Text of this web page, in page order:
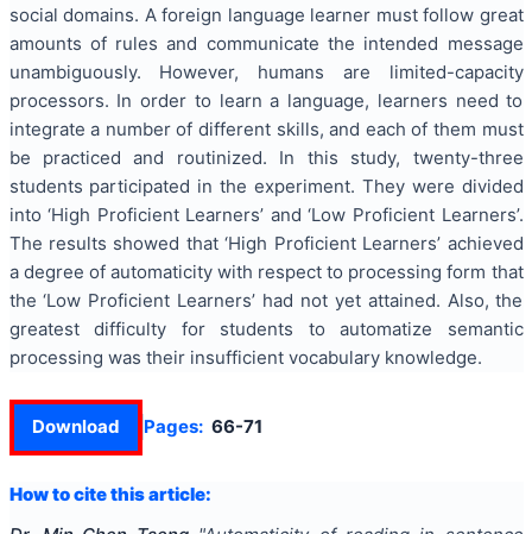
social domains. A foreign language learner must follow great
amounts of rules and communicate the intended message
unambiguously. However, humans are limited-capacity
processors. In order to learn a language, learners need to
integrate a number of different skills, and each of them must
be practiced and routinized. In this study, twenty-three
students participated in the experiment. They were divided
into ‘High Proficient Learners’ and ‘Low Proficient Learners’.
The results showed that ‘High Proficient Learners’ achieved
a degree of automaticity with respect to processing form that
the ‘Low Proficient Learners’ had not yet attained. Also, the
greatest difficulty for students to automatize semantic
processing was their insufficient vocabulary knowledge.
Download Pages: 66-71
How to cite this article: